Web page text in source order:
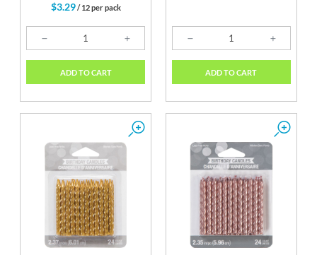
$3.29/ 12 per pack
ADD TO CART ADD TO CART